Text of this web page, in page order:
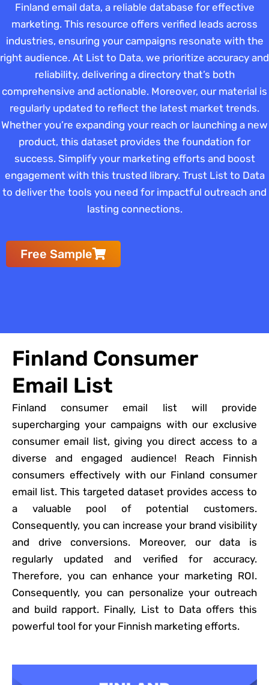
Finland email data, a reliable database for effective
marketing. This resource offers verified leads across
industries, ensuring your campaigns resonate with the
right audience. At List to Data, we prioritize accuracy and
reliability, delivering a directory that’s both
comprehensive and actionable. Moreover, our material is
regularly updated to reflect the latest market trends.
Whether you’re expanding your reach or launching a new
product, this dataset provides the foundation for
success. Simplify your marketing efforts and boost
engagement with this trusted library. Trust List to Data
to deliver the tools you need for impactful outreach and
lasting connections.
Free Sample
Finland Consumer
Email List
Finland consumer email list will provide
supercharging your campaigns with our exclusive
consumer email list, giving you direct access to a
diverse and engaged audience! Reach Finnish
consumers effectively with our Finland consumer
email list. This targeted dataset provides access to
a valuable pool of potential customers.
Consequently, you can increase your brand visibility
and drive conversions. Moreover, our data is
regularly updated and verified for accuracy.
Therefore, you can enhance your marketing ROI.
Consequently, you can personalize your outreach
and build rapport. Finally, List to Data offers this
powerful tool for your Finnish marketing efforts.